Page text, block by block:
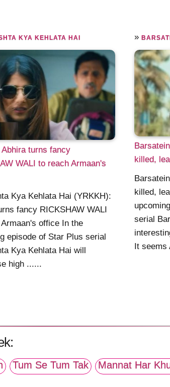
KYA KEHLATA HAI
Abhira turns fancy
WALI to reach Armaan's
Kya Kehlata Hai (YRKKH):
fancy RICKSHAW WALI
office In the
episode of Star Plus serial
Kya Kehlata Hai will
high ......
»
killed,
killed,
serial
It seems
Tum Se Tum Tak
Mannat Har